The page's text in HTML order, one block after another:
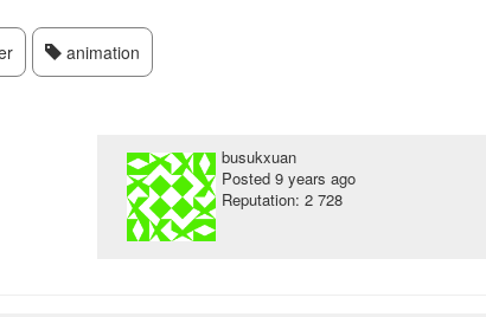
animation
busukxuan
Posted 9 years ago
Reputation: 2 728